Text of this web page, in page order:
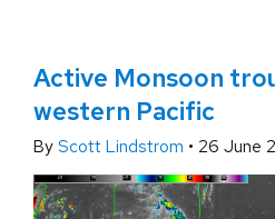
Active Monsoon
western Pacific
By Scott Lindstrom • 26 June